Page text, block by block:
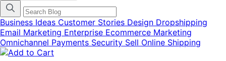
Business Ideas Customer Stories Design Dropshipping
Email Marketing Enterprise Ecommerce Marketing
Omnichannel Payments Security Sell Online Shipping